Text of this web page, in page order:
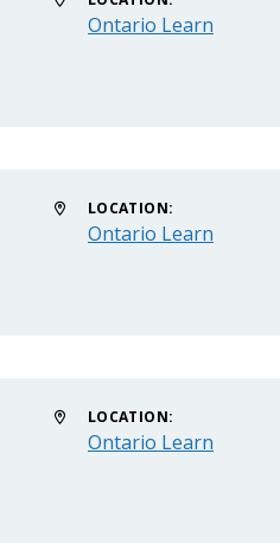
Ontario Learn
LOCATION:
Ontario Learn
LOCATION:
Ontario Learn